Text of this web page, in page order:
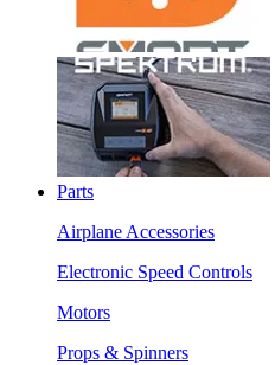
Parts
Airplane Accessories
Electronic Speed Controls
Motors
Props & Spinners